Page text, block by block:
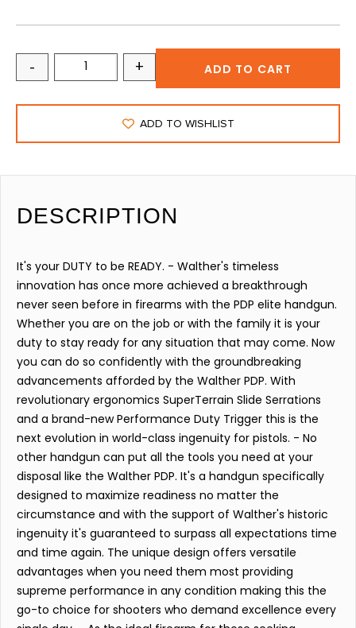
- + ADD TO CART
ADD TO WISHLIST
DESCRIPTION
It's your DUTY to be READY. - Walther's timeless
innovation has once more achieved a breakthrough
never seen before in firearms with the PDP elite handgun.
Whether you are on the job or with the family it is your
duty to stay ready for any situation that may come. Now
you can do so confidently with the groundbreaking
advancements afforded by the Walther PDP. With
revolutionary ergonomics SuperTerrain Slide Serrations
and a brand-new Performance Duty Trigger this is the
next evolution in world-class ingenuity for pistols. - No
other handgun can put all the tools you need at your
disposal like the Walther PDP. It's a handgun specifically
designed to maximize readiness no matter the
circumstance and with the support of Walther's historic
ingenuity it's guaranteed to surpass all expectations time
and time again. The unique design offers versatile
advantages when you need them most providing
supreme performance in any condition making this the
go-to choice for shooters who demand excellence every